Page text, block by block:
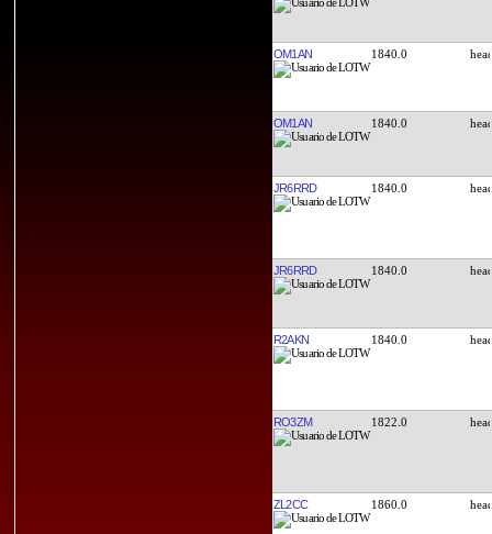
OM1AN 1840.0
OM1AN 1840.0
JR6RRD 1840.0
JR6RRD 1840.0
R2AKN 1840.0
RO3ZM 1822.0
ZL2CC 1860.0